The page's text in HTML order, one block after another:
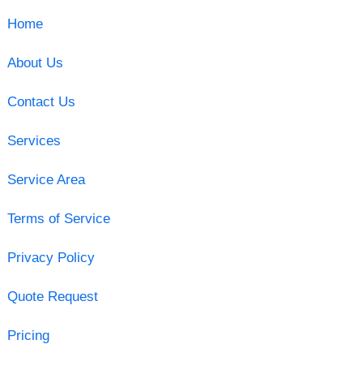
Home
About Us
Contact Us
Services
Service Area
Terms of Service
Privacy Policy
Quote Request
Pricing